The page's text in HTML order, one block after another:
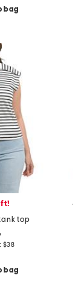
bag
top
$38
bag